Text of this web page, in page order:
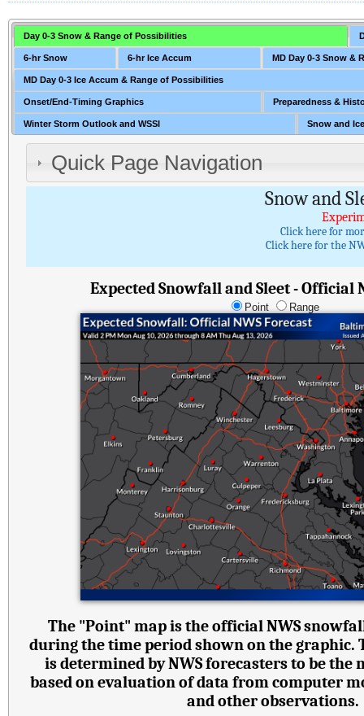
Day 0-3 Snow & Range of Possibilities
6-hr Snow 6-hr Ice Accum MD Day 0-3 Snow &
MD Day 0-3 Ice Accum & Range of Possibilities
Onset/End-Timing Graphics Preparedness &
Winter Storm Outlook and WSSI Snow and
Quick Page Navigation
Snow and
Click here for
Click here for the
Expected Snowfall and Sleet - Official
Point Range
The "Point" map is the official NWS
during the time period shown on the graphic.
is determined by NWS forecasters to be the
based on evaluation of data from computer
and other observations.